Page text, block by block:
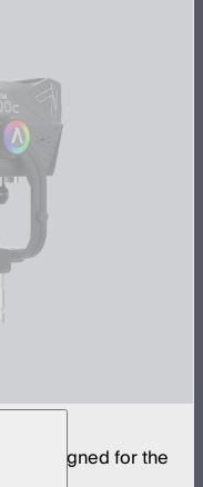
designed for the